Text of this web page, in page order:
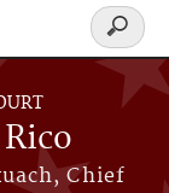
Chief
Search
form